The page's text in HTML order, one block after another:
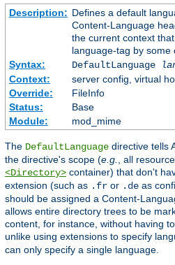
Description: Defines a default
Content-Language
the current context
language-tag by some
Syntax:
DefaultLanguage
Context:
server config, virtual
Override:
FileInfo
Status:
Base
Module:
mod_mime
The DefaultLanguage directive tells
the directive's scope (e.g.
, all
<Directory> container) that don't
extension (such as .fr or .de as
should be assigned a Content-
allows entire directory trees to be
content, for instance, without having
unlike using extensions to specify
can only specify a single language.